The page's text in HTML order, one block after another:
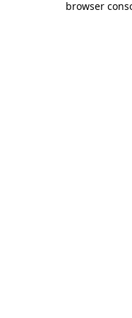
browser